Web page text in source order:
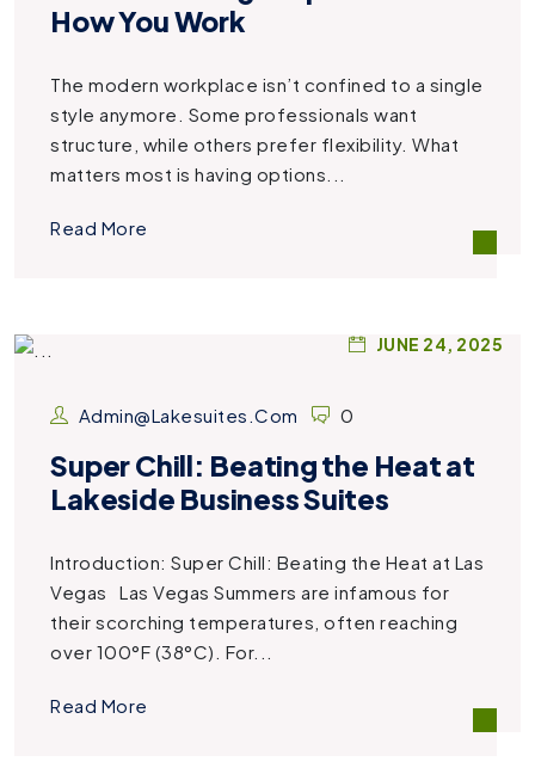
How You Work
The modern workplace isn’t confined to a single
style anymore. Some professionals want
structure, while others prefer flexibility. What
matters most is having options...
Read More
JUNE 24, 2025
Admin@lakesuites.com 0
Super Chill: Beating the Heat at
Lakeside Business Suites
Introduction: Super Chill: Beating the Heat at Las
Vegas Las Vegas Summers are infamous for
their scorching temperatures, often reaching
over 100°F (38°C). For...
Read More